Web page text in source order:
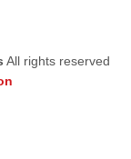
All rights reserved